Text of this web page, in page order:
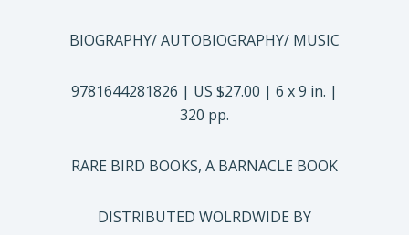
BIOGRAPHY/ AUTOBIOGRAPHY/ MUSIC
9781644281826 | US $27.00 | 6 x 9 in. |
320 pp.
RARE BIRD BOOKS, A BARNACLE BOOK
DISTRIBUTED WOLRDWIDE BY